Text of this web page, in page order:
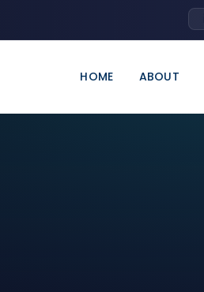
HOME ABOUT